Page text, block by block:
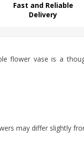
Fast and Reliable
Delivery
flower vase is a
may differ slightly